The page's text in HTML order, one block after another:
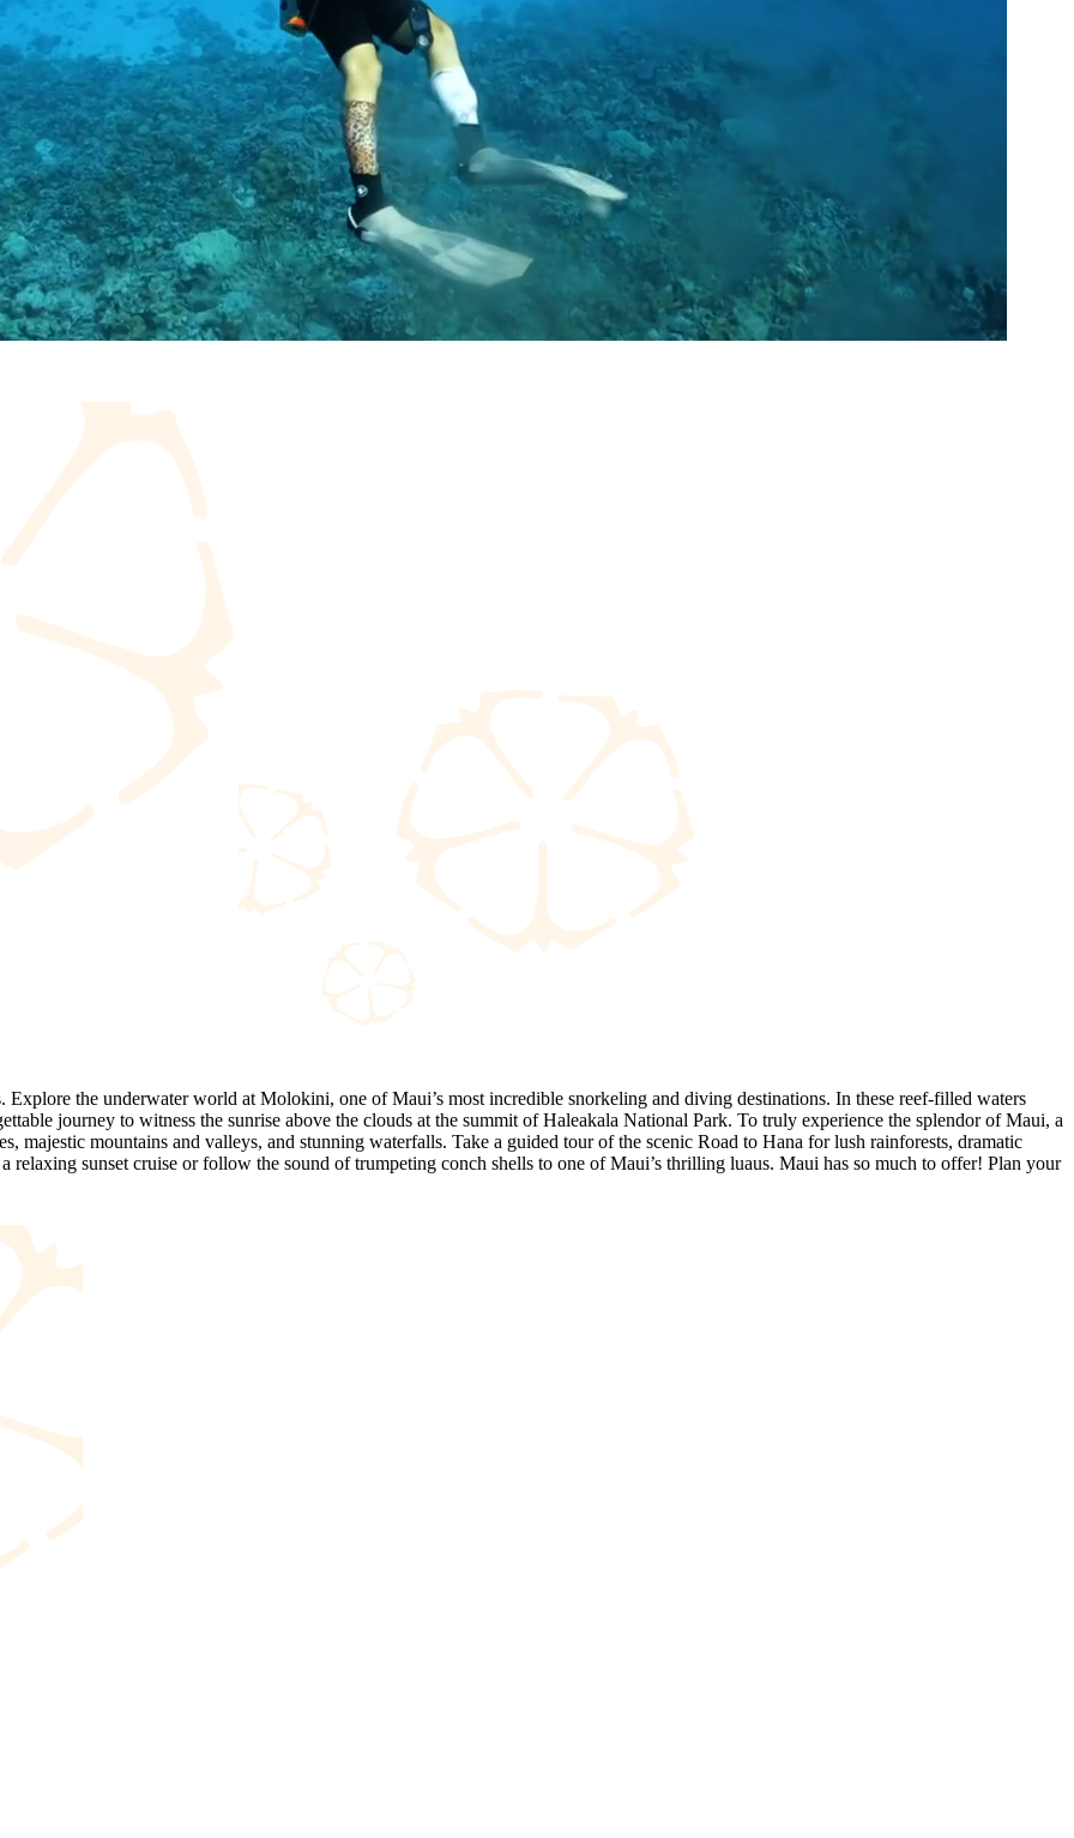
the underwater world at Molokini, one of Maui’s most incredible snorkeling and diving destinations. In these reef-filled waters
journey to witness the sunrise above the clouds at the summit of Haleakala National Park. To truly experience the splendor of Maui, a
majestic mountains and valleys, and stunning waterfalls. Take a guided tour of the scenic Road to Hana for lush rainforests, dramatic
relaxing sunset cruise or follow the sound of trumpeting conch shells to one of Maui’s thrilling luaus. Maui has so much to offer! Plan your